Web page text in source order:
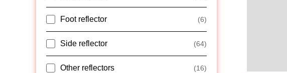
Foot reflector (6)
Side reflector (64)
Other reflectors (16)